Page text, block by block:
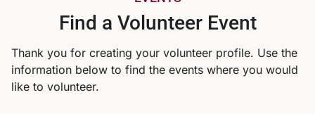
Find a Volunteer Event
Thank you for creating your volunteer profile. Use the
information below to find the events where you would
like to volunteer.